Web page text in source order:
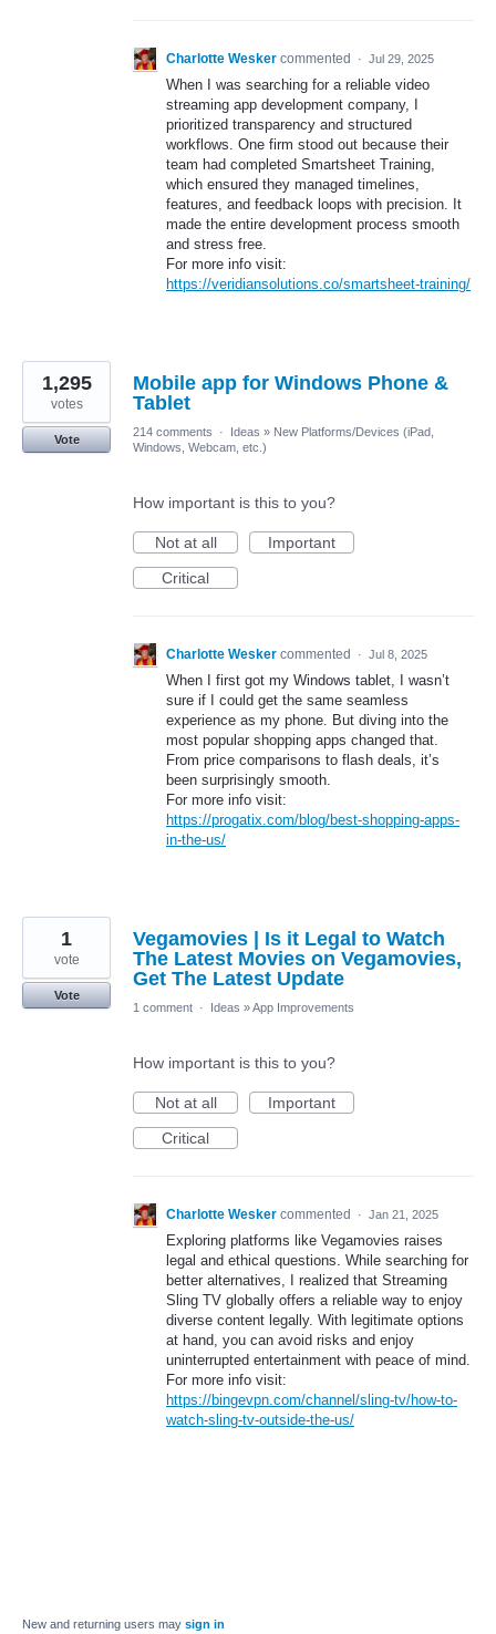
Charlotte Wesker commented · Jul 29, 2025
When I was searching for a reliable video
streaming app development company, I
prioritized transparency and structured
workflows. One firm stood out because their
team had completed Smartsheet Training,
which ensured they managed timelines,
features, and feedback loops with precision. It
made the entire development process smooth
and stress free.
For more info visit:
https://veridiansolutions.co/smartsheet-training/
Mobile app for Windows Phone &
Tablet
1,295
votes
Vote
214 comments · Ideas » New Platforms/Devices (iPad,
Windows, Webcam, etc.)
How important is this to you?
Not at all
Important
Critical
Charlotte Wesker commented · Jul 8, 2025
When I first got my Windows tablet, I wasn’t
sure if I could get the same seamless
experience as my phone. But diving into the
most popular shopping apps changed that.
From price comparisons to flash deals, it’s
been surprisingly smooth.
For more info visit:
https://progatix.com/blog/best-shopping-apps-
in-the-us/
Vegamovies | Is it Legal to Watch
The Latest Movies on Vegamovies,
Get The Latest Update
1
vote
Vote
1 comment · Ideas »App Improvements
How important is this to you?
Not at all
Important
Critical
Charlotte Wesker commented · Jan 21, 2025
Exploring platforms like Vegamovies raises
legal and ethical questions. While searching for
better alternatives, I realized that Streaming
Sling TV globally offers a reliable way to enjoy
diverse content legally. With legitimate options
at hand, you can avoid risks and enjoy
uninterrupted entertainment with peace of mind.
For more info visit:
https://bingevpn.com/channel/sling-tv/how-to-
watch-sling-tv-outside-the-us/
New and returning users may sign in